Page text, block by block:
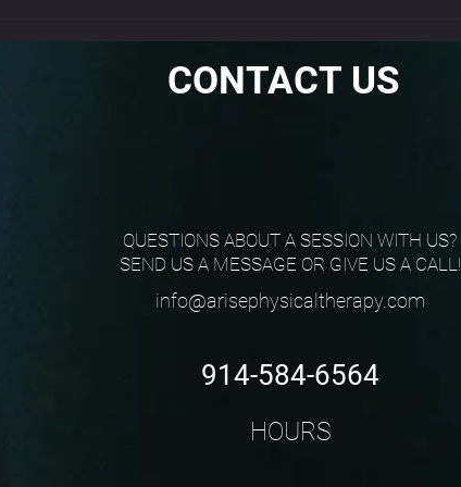
CONTACT US
QUESTIONS ABOUT A SESSION WITH US?
SEND US A MESSAGE OR GIVE US A CALL!
info@arisephysicaltherapy.com
914-584-6564
HOURS